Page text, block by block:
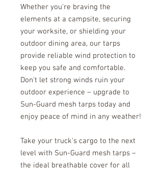
Whether you're braving the
elements at a campsite, securing
your worksite, or shielding your
outdoor dining area, our tarps
provide reliable wind protection to
keep you safe and comfortable.
Don't let strong winds ruin your
outdoor experience – upgrade to
Sun-Guard mesh tarps today and
enjoy peace of mind in any weather!
Take your truck's cargo to the next
level with Sun-Guard mesh tarps –
the ideal breathable cover for all